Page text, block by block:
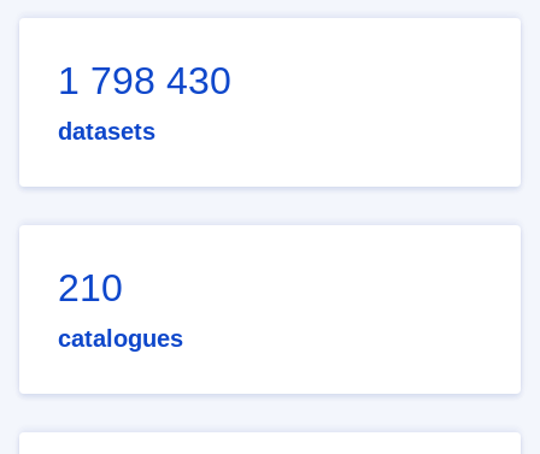
1 798 430
datasets
210
catalogues